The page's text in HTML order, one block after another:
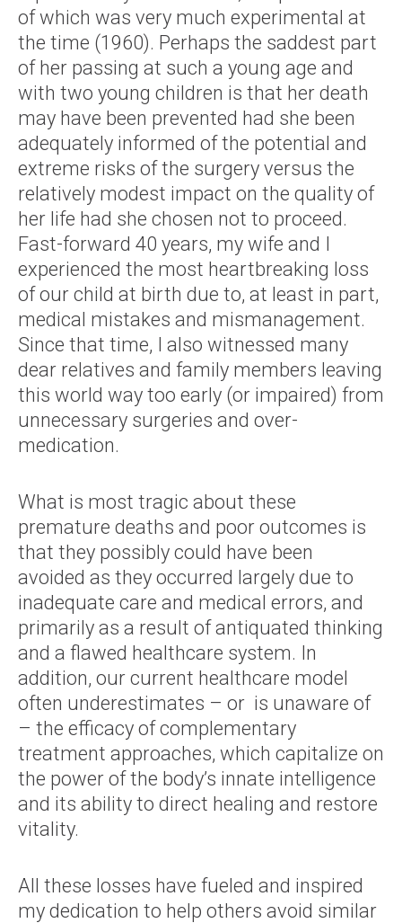
of which was very much experimental at
the time (1960). Perhaps the saddest part
of her passing at such a young age and
with two young children is that her death
may have been prevented had she been
adequately informed of the potential and
extreme risks of the surgery versus the
relatively modest impact on the quality of
her life had she chosen not to proceed.
Fast-forward 40 years, my wife and I
experienced the most heartbreaking loss
of our child at birth due to, at least in part,
medical mistakes and mismanagement.
Since that time, I also witnessed many
dear relatives and family members leaving
this world way too early (or impaired) from
unnecessary surgeries and over-
medication.
What is most tragic about these
premature deaths and poor outcomes is
that they possibly could have been
avoided as they occurred largely due to
inadequate care and medical errors, and
primarily as a result of antiquated thinking
and a flawed healthcare system. In
addition, our current healthcare model
often underestimates – or is unaware of
– the efficacy of complementary
treatment approaches, which capitalize on
the power of the body’s innate intelligence
and its ability to direct healing and restore
vitality.
All these losses have fueled and inspired
my dedication to help others avoid similar